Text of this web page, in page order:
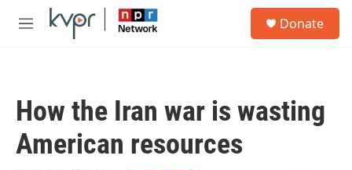
Skip to main content
M
Donate
How the Iran war is wasting
American resources